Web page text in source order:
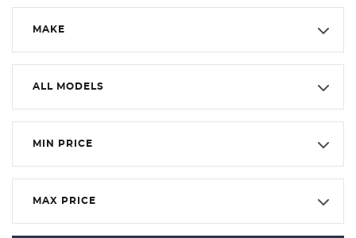
MAKE
ALL MODELS
MIN PRICE
MAX PRICE